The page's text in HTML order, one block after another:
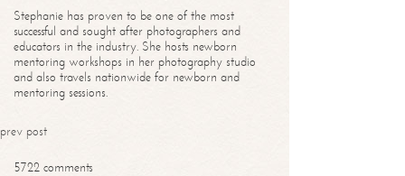
Stephanie has proven to be one of the most
successful and sought after photographers and
educators in the industry. She hosts newborn
mentoring workshops in her photography studio
and also travels nationwide for newborn and
mentoring sessions.
prev post
5722 comments